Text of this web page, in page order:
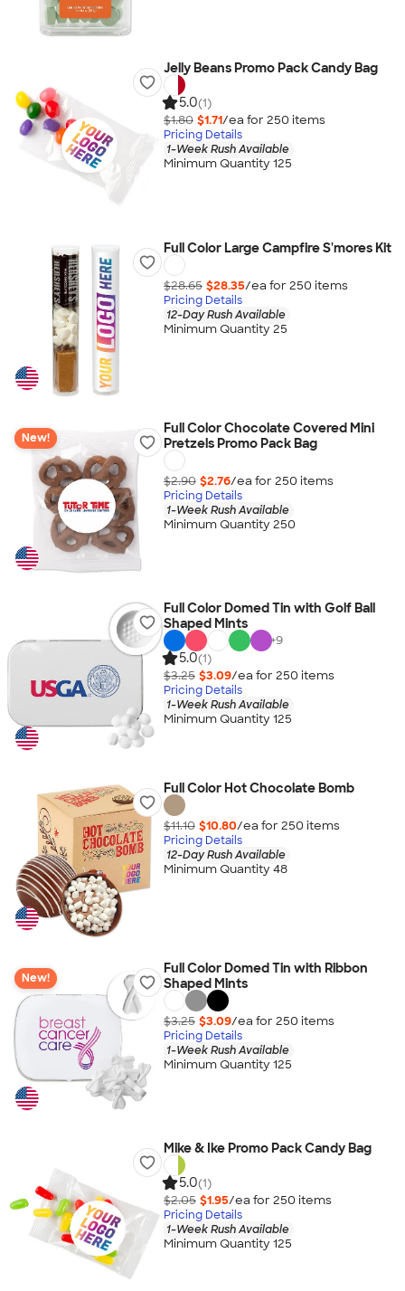
Jelly Beans Promo Pack Candy Bag
5.0(1)
$1.80 $1.71/ea for 250 items
Pricing Details
1-Week Rush Available
Minimum Quantity 125
Full Color Large Campfire S'mores Kit
$28.65 $28.35/ea for 250 items
Pricing Details
12-Day Rush Available
Minimum Quantity 25
New!
Full Color Chocolate Covered Mini
Pretzels Promo Pack Bag
$2.90 $2.76/ea for 250 items
Pricing Details
1-Week Rush Available
Minimum Quantity 250
Full Color Domed Tin with Golf Ball
Shaped Mints
+9
5.0(1)
$3.25 $3.09/ea for 250 items
Pricing Details
1-Week Rush Available
Minimum Quantity 125
Full Color Hot Chocolate Bomb
$11.10 $10.80/ea for 250 items
Pricing Details
12-Day Rush Available
Minimum Quantity 48
New!
Full Color Domed Tin with Ribbon
Shaped Mints
$3.25 $3.09/ea for 250 items
Pricing Details
1-Week Rush Available
Minimum Quantity 125
Mike & Ike Promo Pack Candy Bag
5.0(1)
$2.05 $1.95/ea for 250 items
Pricing Details
1-Week Rush Available
Minimum Quantity 125